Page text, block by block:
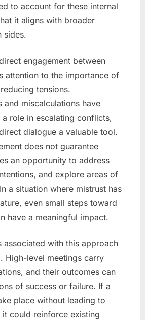
to account for these internal
it aligns with broader
sides.
engagement between
attention to the importance of
tensions.
and miscalculations have
role in escalating conflicts,
dialogue a valuable tool.
does not guarantee
an opportunity to address
and explore areas of
a situation where mistrust has
even small steps toward
have a meaningful impact.
associated with this approach
High-level meetings carry
and their outcomes can
of success or failure. If a
place without leading to
could reinforce existing